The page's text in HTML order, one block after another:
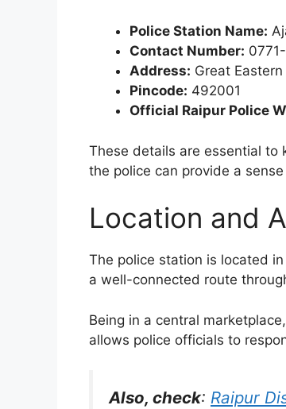
Police Station Name:
Contact Number:
Address: Great
Pincode: 492001
Official Raipur Police
These details are essential to
the police can provide a
Location and
The police station is located
a well-connected route
Being in a central
allows police officials to
Also, check: Raipur